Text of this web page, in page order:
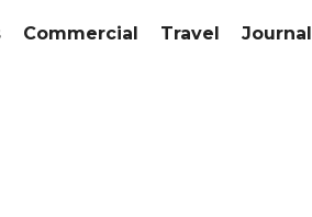
Commercial Travel Journal